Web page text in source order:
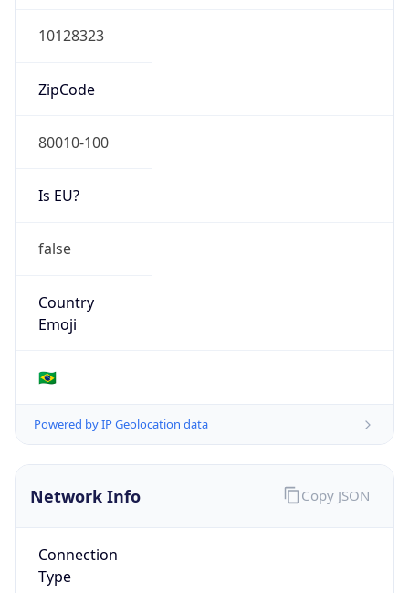
10128323
ZipCode
80010-100
Is EU?
false
Country
Emoji
🇧🇷
Powered by IP Geolocation data
Network Info
Connection
Type
Copy JSON